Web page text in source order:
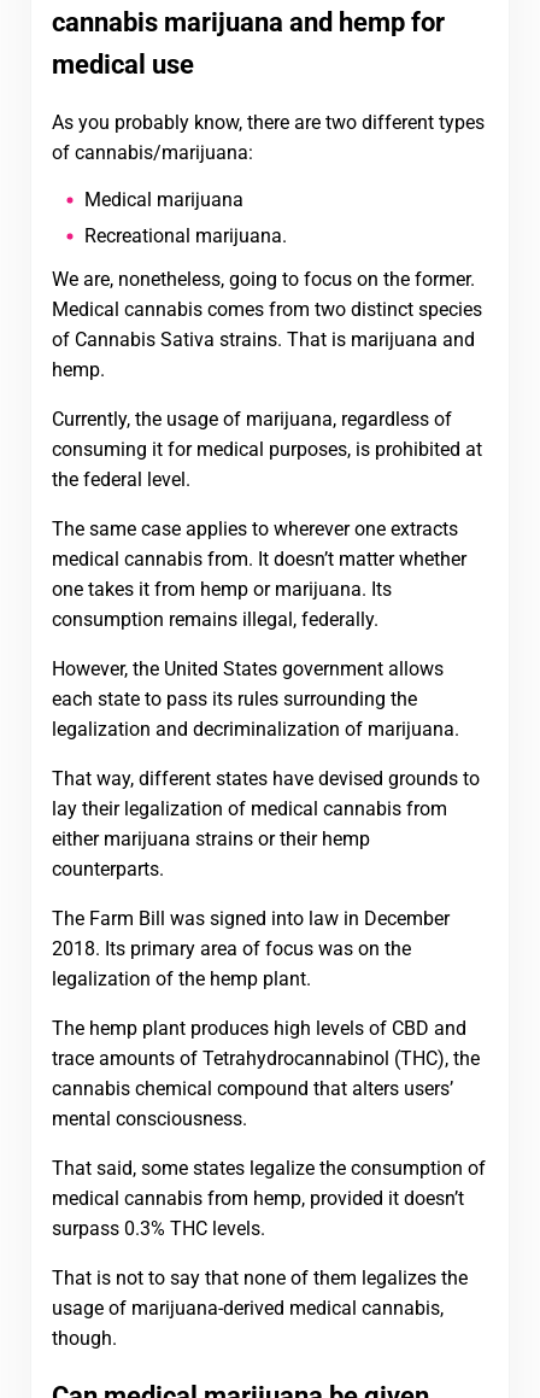
cannabis marijuana and hemp for
medical use
As you probably know, there are two different types
of cannabis/marijuana:
Medical marijuana
Recreational marijuana.
We are, nonetheless, going to focus on the former.
Medical cannabis comes from two distinct species
of Cannabis Sativa strains. That is marijuana and
hemp.
Currently, the usage of marijuana, regardless of
consuming it for medical purposes, is prohibited at
the federal level.
The same case applies to wherever one extracts
medical cannabis from. It doesn’t matter whether
one takes it from hemp or marijuana. Its
consumption remains illegal, federally.
However, the United States government allows
each state to pass its rules surrounding the
legalization and decriminalization of marijuana.
That way, different states have devised grounds to
lay their legalization of medical cannabis from
either marijuana strains or their hemp
counterparts.
The Farm Bill was signed into law in December
2018. Its primary area of focus was on the
legalization of the hemp plant.
The hemp plant produces high levels of CBD and
trace amounts of Tetrahydrocannabinol (THC), the
cannabis chemical compound that alters users’
mental consciousness.
That said, some states legalize the consumption of
medical cannabis from hemp, provided it doesn’t
surpass 0.3% THC levels.
That is not to say that none of them legalizes the
usage of marijuana-derived medical cannabis,
though.